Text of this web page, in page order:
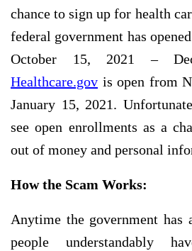
chance to sign up for health
federal government has opened
October 15, 2021 –
Healthcare.gov is open from
January 15, 2021.
see open enrollments as a
out of money and personal
How the Scam Works:
Anytime the government has
people understandably